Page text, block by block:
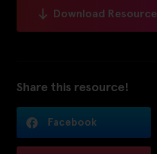
Download Resource
Share this resource!
Facebook